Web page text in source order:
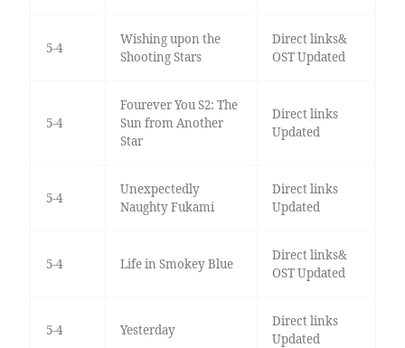
5-4
Wishing upon the
Shooting Stars
Direct links&
OST Updated
5-4
Fourever You S2: The
Sun from Another
Star
Direct links
Updated
5-4
Unexpectedly
Naughty Fukami
Direct links
Updated
5-4 Life in Smokey Blue
Direct links&
OST Updated
5-4 Yesterday
Direct links
Updated